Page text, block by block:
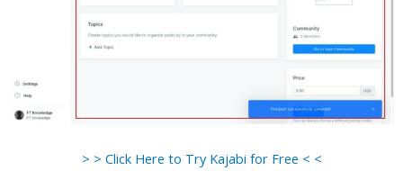
> > Click Here to Try Kajabi for Free < <